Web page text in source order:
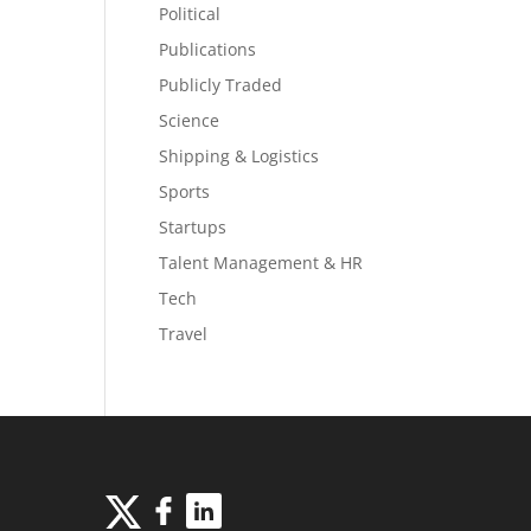
Political
Publications
Publicly Traded
Science
Shipping & Logistics
Sports
Startups
Talent Management & HR
Tech
Travel